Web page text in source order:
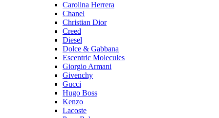
Carolina Herrera
Chanel
Christian Dior
Creed
Diesel
Dolce & Gabbana
Escentric Molecules
Giorgio Armani
Givenchy
Gucci
Hugo Boss
Kenzo
Lacoste